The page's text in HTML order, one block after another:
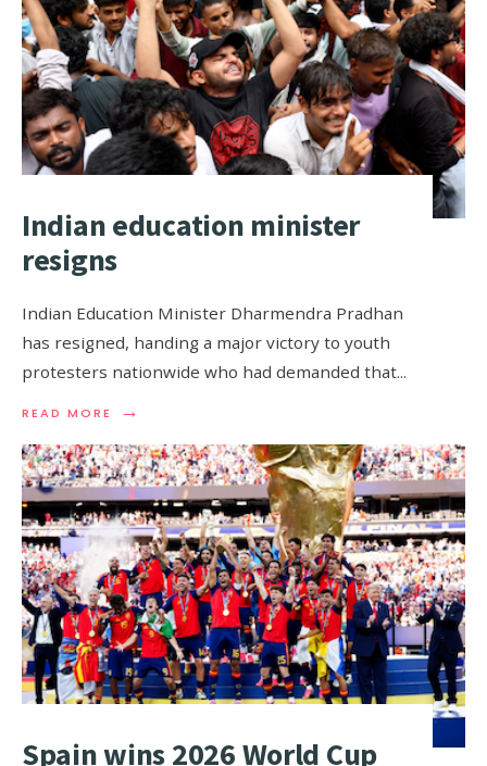
Indian education minister
resigns
Indian Education Minister Dharmendra Pradhan
has resigned, handing a ‌major victory to youth
protesters nationwide who had demanded that...
READ MORE →
Spain wins 2026 World Cup